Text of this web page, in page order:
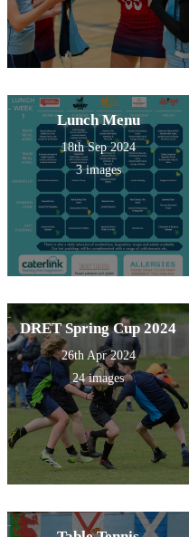
Lunch Menu
18th Sep 2024
3 images
DRET Spring Cup 2024
26th Apr 2024
24 images